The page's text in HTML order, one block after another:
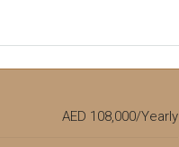
AED 108,000/Yearly